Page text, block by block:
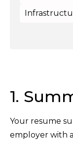
1.
Your resume
employer with